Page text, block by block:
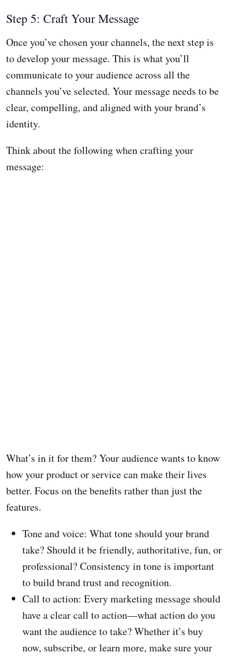
Step 5: Craft Your Message
Once you’ve chosen your channels, the next step is
to develop your message. This is what you’ll
communicate to your audience across all the
channels you’ve selected. Your message needs to be
clear, compelling, and aligned with your brand’s
identity.
Think about the following when crafting your
message:
What’s in it for them? Your audience wants to know
how your product or service can make their lives
better. Focus on the benefits rather than just the
features.
Tone and voice: What tone should your brand
take? Should it be friendly, authoritative, fun, or
professional? Consistency in tone is important
to build brand trust and recognition.
Call to action: Every marketing message should
have a clear call to action—what action do you
want the audience to take? Whether it’s buy
now, subscribe, or learn more, make sure your